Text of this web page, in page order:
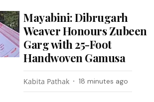
Mayabini: Dibrugarh
Weaver Honours Zubeen
Garg with 25-Foot
Handwoven Gamusa
Kabita Pathak 18 minutes ago